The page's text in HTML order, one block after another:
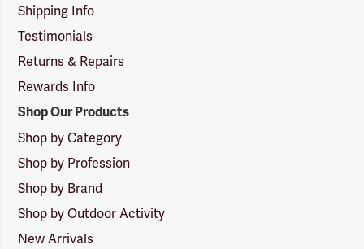
Shipping Info
Testimonials
Returns & Repairs
Rewards Info
Shop Our Products
Shop by Category
Shop by Profession
Shop by Brand
Shop by Outdoor Activity
New Arrivals